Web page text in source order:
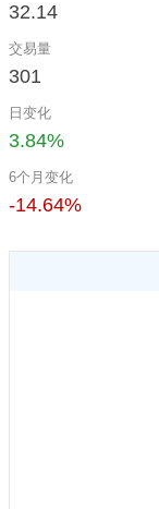
32.14
交易量
301
日变化
3.84%
6个月变化
-14.64%